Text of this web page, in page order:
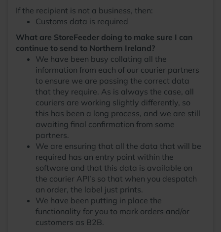
If the recipient is not a business, then:
Customs data is required
What are StoreFeeder doing to make sure I can
continue to send to Northern Ireland?
We have been busy collating all the
information from each of our courier partners
to ensure we are passing the correct data
that they require. As is always the case, all
couriers are working slightly differently, so
this has been a long process, and we are still
awaiting final confirmation from some
partners.
We are ensuring that all the data that will be
required has an entry point within the
software and that this data is available on
the courier API’s so that when you despatch
an order, the label just prints.
We have been putting in place the
functionality for you to mark orders and/or
customers as B2B.